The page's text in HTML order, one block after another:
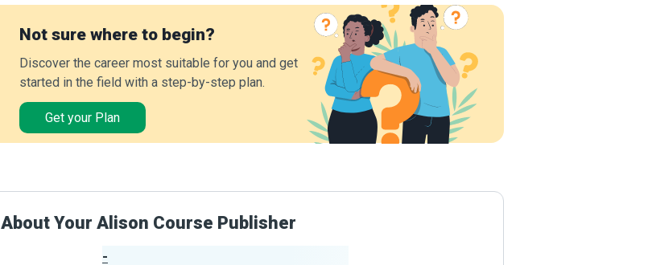
Not sure where to begin?
Discover the career most suitable for you and get
started in the field with a step-by-step plan.
Get your Plan
About Your Alison Course Publisher
-